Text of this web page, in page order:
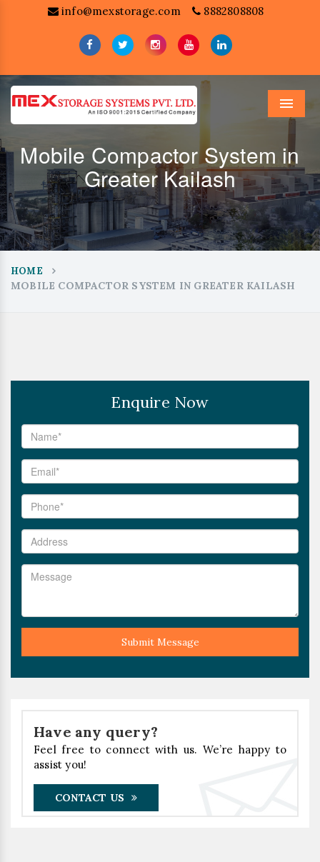
info@mexstorage.com 8882808808
Menu
Mobile Compactor System in
Greater Kailash
HOME
MOBILE COMPACTOR SYSTEM IN GREATER KAILASH
Enquire Now
Submit Message
Have any query?
Feel free to connect with us. We’re happy to
assist you!
CONTACT US